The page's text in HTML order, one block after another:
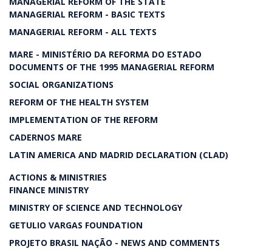
MANAGERIAL REFORM - BASIC TEXTS
MANAGERIAL REFORM - ALL TEXTS
MARE - MINISTÉRIO DA REFORMA DO ESTADO
DOCUMENTS OF THE 1995 MANAGERIAL REFORM
SOCIAL ORGANIZATIONS
REFORM OF THE HEALTH SYSTEM
IMPLEMENTATION OF THE REFORM
CADERNOS MARE
LATIN AMERICA AND MADRID DECLARATION (CLAD)
ACTIONS & MINISTRIES
FINANCE MINISTRY
MINISTRY OF SCIENCE AND TECHNOLOGY
GETULIO VARGAS FOUNDATION
PROJETO BRASIL NAÇÃO - NEWS AND COMMENTS